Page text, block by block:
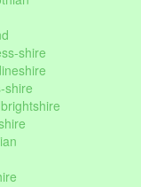
shire
shire